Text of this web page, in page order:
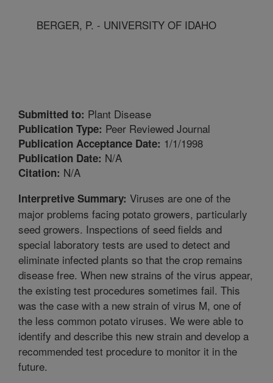
BERGER, P. - UNIVERSITY OF IDAHO
Submitted to: Plant Disease
Publication Type: Peer Reviewed Journal
Publication Acceptance Date: 1/1/1998
Publication Date: N/A
Citation: N/A
Interpretive Summary: Viruses are one of the
major problems facing potato growers, particularly
seed growers. Inspections of seed fields and
special laboratory tests are used to detect and
eliminate infected plants so that the crop remains
disease free. When new strains of the virus appear,
the existing test procedures sometimes fail. This
was the case with a new strain of virus M, one of
the less common potato viruses. We were able to
identify and describe this new strain and develop a
recommended test procedure to monitor it in the
future.